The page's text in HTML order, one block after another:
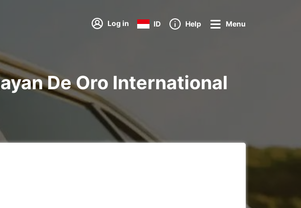
Log in ID Help Menu
De Oro International